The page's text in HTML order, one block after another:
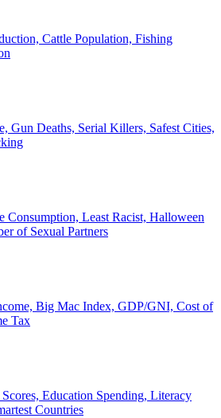
Cattle Population, Fishing
Gun Deaths, Serial Killers, Safest Cities,
Consumption, Least Racist, Halloween
of Sexual Partners
Big Mac Index, GDP/GNI, Cost of
Tax
Education Spending, Literacy
Countries